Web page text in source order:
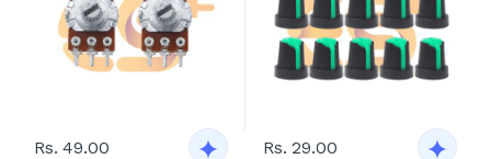
Rs. 49.00 Rs. 29.00